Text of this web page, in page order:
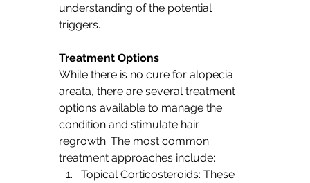
understanding of the potential
triggers.
Treatment Options
While there is no cure for alopecia
areata, there are several treatment
options available to manage the
condition and stimulate hair
regrowth. The most common
treatment approaches include:
Topical Corticosteroids: These